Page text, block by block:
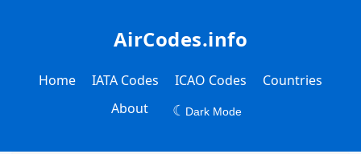
AirCodes.info
Home IATA Codes ICAO Codes
Countries
About
☾ Dark Mode